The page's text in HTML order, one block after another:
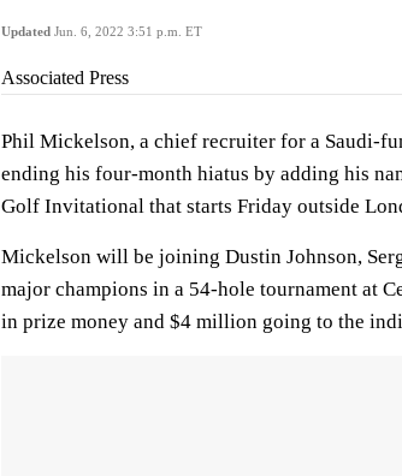
Updated Jun. 6, 2022 3:51 p.m. ET
Associated Press
Phil Mickelson, a chief recruiter for a Saudi-
ending his four-month hiatus by adding his
Golf Invitational that starts Friday outside
Mickelson will be joining Dustin Johnson,
major champions in a 54-hole tournament at
in prize money and $4 million going to the